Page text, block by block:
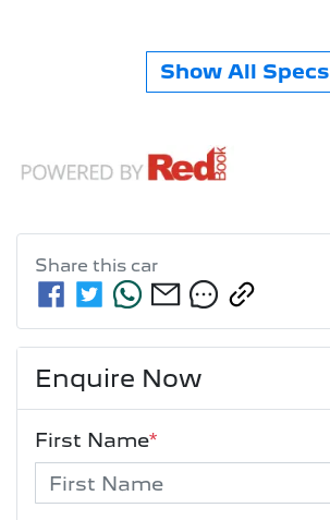
Show All Specs
Share this car
Enquire Now
First Name*